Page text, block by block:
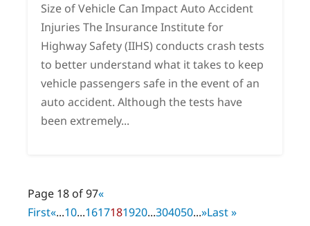
Size of Vehicle Can Impact Auto Accident
Injuries The Insurance Institute for
Highway Safety (IIHS) conducts crash tests
to better understand what it takes to keep
vehicle passengers safe in the event of an
auto accident. Although the tests have
been extremely...
Page 18 of 97«
First«...10...1617181920...304050...»Last »